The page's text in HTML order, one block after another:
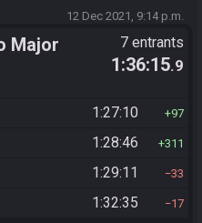
12 Dec 2021, 9:14 p.m.
Major
7 entrants
1:36:15.9
1:27:10 97
1:28:46 311
1:29:11 33
1:32:35 17